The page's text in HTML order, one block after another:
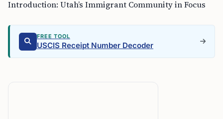
Introduction: Utah’s Immigrant Community in Focus
FREE TOOL
USCIS Receipt Number Decoder